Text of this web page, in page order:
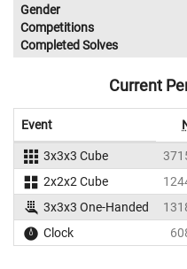
Gender
Competitions
Completed Solves
Current
Event
3x3x3 Cube
2x2x2 Cube
3x3x3 One-Handed
Clock